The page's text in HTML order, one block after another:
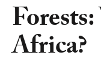
Africa?